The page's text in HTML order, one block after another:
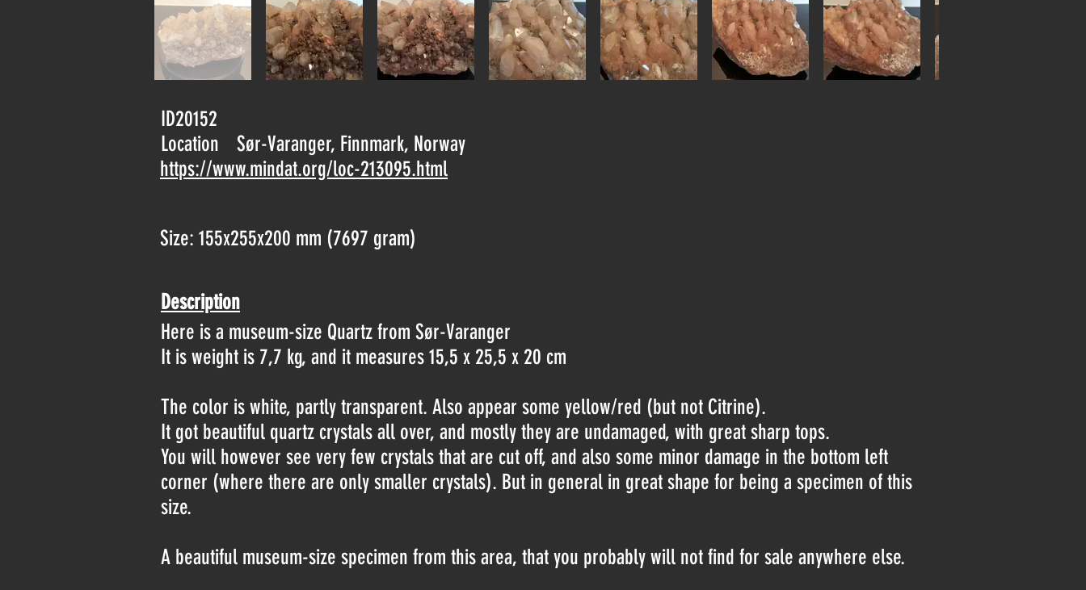
galleryID20152
Location
Sør-Varanger, Finnmark, Norway
https://www.mindat.org/loc-213095.html
Size: 155x255x200 mm (7697 gram)
Description
Here is a museum-size Quartz from Sør-Varanger
It is weight is 7,7 kg, and it measures 15,5 x 25,5 x 20 cm
The color is white, partly transparent. Also appear some yellow/red (but not Citrine).
It got beautiful quartz crystals all over, and mostly they are undamaged, with great sharp tops.
You will however see very few crystals that are cut off, and also some minor damage in the bottom left
corner (where there are only smaller crystals). But in general in great shape for being a specimen of this
size.
A beautiful museum-size specimen from this area, that you probably will not find for sale anywhere else.